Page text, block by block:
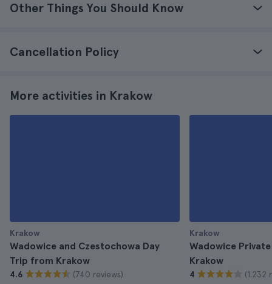
Other Things You Should Know
Cancellation Policy
More activities in Krakow
Krakow
Wadowice and Czestochowa Day
Trip from Krakow
4.6 (740 reviews)
Krakow
Wadowice
Krakow
4 (1.232